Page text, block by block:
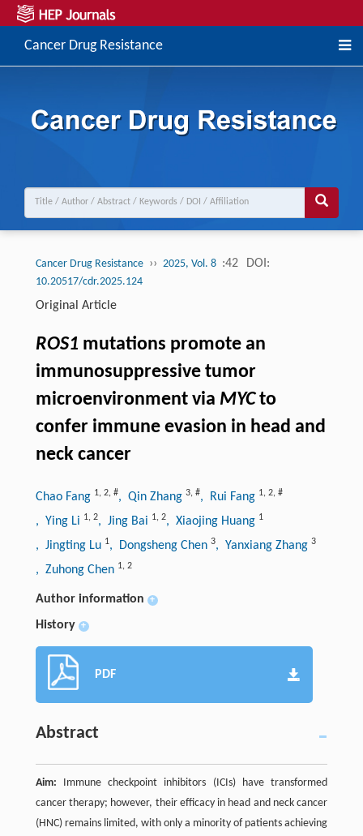
Cancer Drug Resistance
Cancer Drug Resistance ›› 2025, Vol. 8 :42 DOI:
10.20517/cdr.2025.124
Original Article
ROS1 mutations promote an
immunosuppressive tumor
microenvironment via MYCto
confer immune evasion in head and
neck cancer
Chao Fang 1, 2, #, Qin Zhang 3, #, Rui Fang 1, 2, #
, Ying Li 1, 2, Jing Bai 1, 2, Xiaojing Huang 1
, Jingting Lu 1, Dongsheng Chen 3, Yanxiang Zhang 3
, Zuhong Chen 1, 2
Author information +
History +
PDF
Abstract
Aim: Immune checkpoint inhibitors (ICIs) have transformed
cancer therapy; however, their efficacy in head and neck cancer
(HNC) remains limited, with only a minority of patients achieving